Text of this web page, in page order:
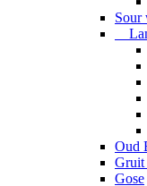
Sour
Oud
Gruit
Gose